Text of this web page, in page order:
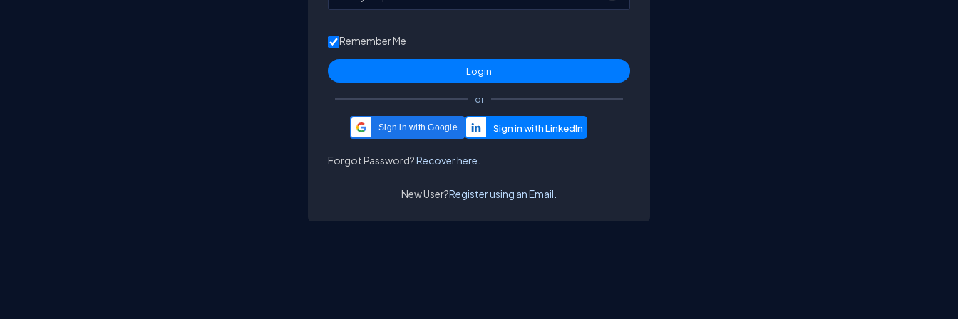
Remember Me
or
Sign in with Google
Forgot Password?Recover here.
New User?Register using an Email.